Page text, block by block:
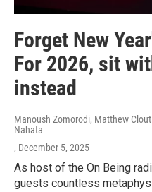
Forget New
For 2026, sit
instead
Manoush Zomorodi, Matthew
Nahata
, December 5, 2025
As host of the On Being
guests countless